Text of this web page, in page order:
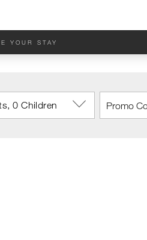
YOUR STAY
0 Children